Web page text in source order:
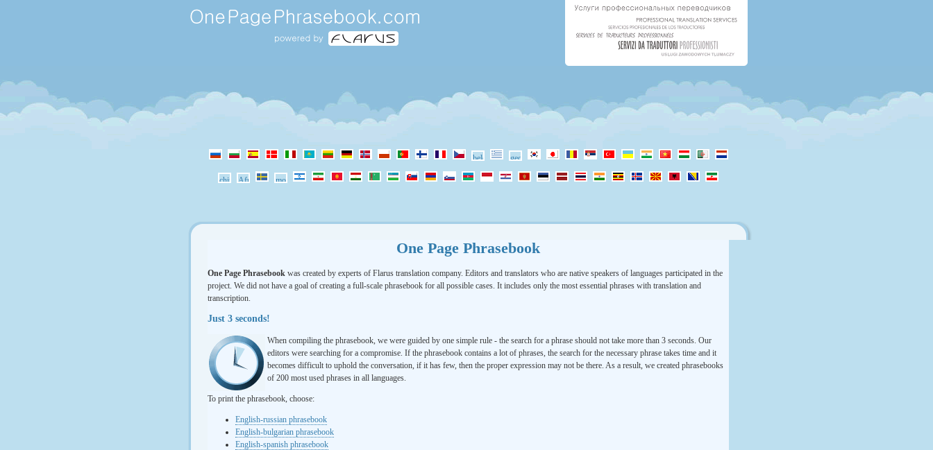
One Page Phrasebook
One Page Phrasebook was created by experts of Flarus translation company. Editors and translators who are native speakers of languages participated in the
project. We did not have a goal of creating a full-scale phrasebook for all possible cases. It includes only the most essential phrases with translation and
transcription.
Just 3 seconds!
When compiling the phrasebook, we were guided by one simple rule - the search for a phrase should not take more than 3 seconds. Our
editors were searching for a compromise. If the phrasebook contains a lot of phrases, the search for the necessary phrase takes time and it
becomes difficult to uphold the conversation, if it has few, then the proper expression may not be there. As a result, we created phrasebooks
of 200 most used phrases in all languages.
To print the phrasebook, choose:
English-russian phrasebook
English-bulgarian phrasebook
English-spanish phrasebook